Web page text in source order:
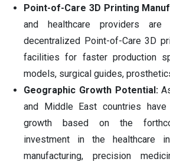
Point-of-Care 3D Printing
and healthcare providers are
decentralized Point-of-Care 3D
facilities for faster production
models, surgical guides,
Geographic Growth Potential:
and Middle East countries
growth based on the
investment in the healthcare
manufacturing, precision